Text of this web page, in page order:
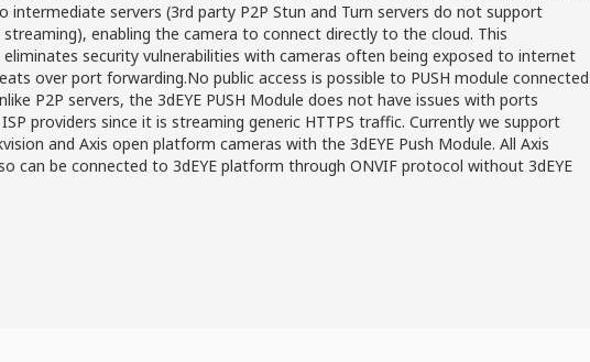
intermediate servers (3rd party P2P Stun and Turn servers do not support
enabling the camera to connect directly to the cloud. This
security vulnerabilities with cameras often being exposed to internet
over port forwarding.No public access is possible to PUSH module connected
P2P servers, the 3dEYE PUSH Module does not have issues with ports
providers since it is streaming generic HTTPS traffic. Currently we support
and Axis open platform cameras with the 3dEYE Push Module. All Axis
can be connected to 3dEYE platform through ONVIF protocol without 3dEYE